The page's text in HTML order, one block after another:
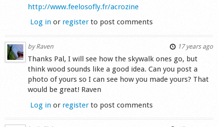
http://www.feelosofly.fr/acrozine
Log in or registerto post comments
byRaven 17 years ago
Thanks Pal, I will see how the skywalk ones go, but
think wood sounds like a good idea. Can you post a
photo of yours so I can see how you made yours? That
would be great! Raven
Log in or registerto post comments